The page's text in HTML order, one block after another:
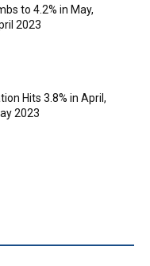
to 4.2% in May,
2023
Hits 3.8% in April,
2023